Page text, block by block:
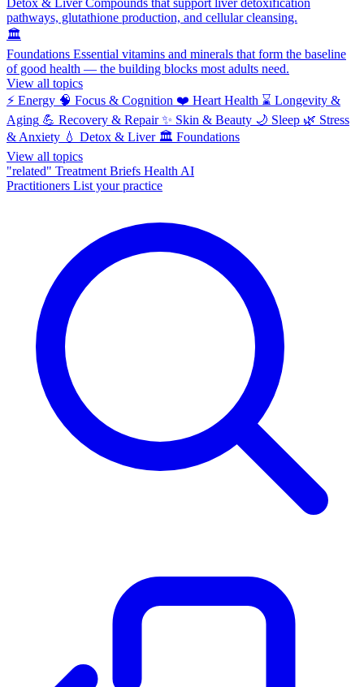
Detox & LiverCompounds that support liver detoxification
pathways, glutathione production, and cellular cleansing.
🏛️
Foundations Essential vitamins and minerals that form the baseline
of good health — the building blocks most adults need.
View all topics
⚡ Energy 🧠 Focus & Cognition ❤️ Heart Health ⌛ Longevity &
Aging 💪 Recovery & Repair ✨ Skin & Beauty 🌙 Sleep 🌿 Stress
& Anxiety 💧 Detox & Liver 🏛️ Foundations
View all topics
"related" Treatment Briefs Health AI
Practitioners List your practice